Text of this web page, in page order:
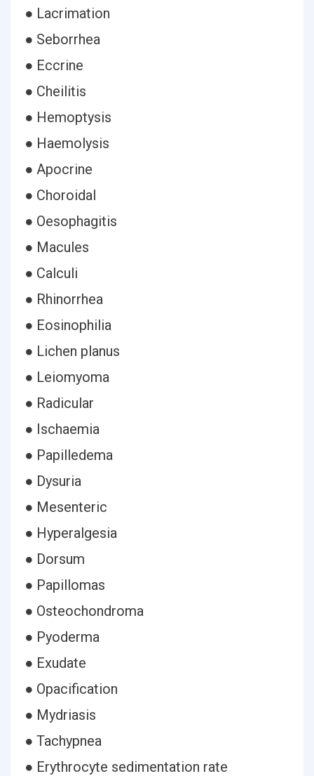
● Lacrimation
● Seborrhea
● Eccrine
● Cheilitis
● Hemoptysis
● Haemolysis
● Apocrine
● Choroidal
● Oesophagitis
● Macules
● Calculi
● Rhinorrhea
● Eosinophilia
● Lichen planus
● Leiomyoma
● Radicular
● Ischaemia
● Papilledema
● Dysuria
● Mesenteric
● Hyperalgesia
● Dorsum
● Papillomas
● Osteochondroma
● Pyoderma
● Exudate
● Opacification
● Mydriasis
● Tachypnea
● Erythrocyte sedimentation rate